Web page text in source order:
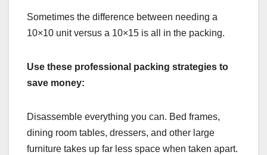
Sometimes the difference between needing a
10×10 unit versus a 10×15 is all in the packing.
Use these professional packing strategies to
save money:
Disassemble everything you can. Bed frames,
dining room tables, dressers, and other large
furniture takes up far less space when taken apart.